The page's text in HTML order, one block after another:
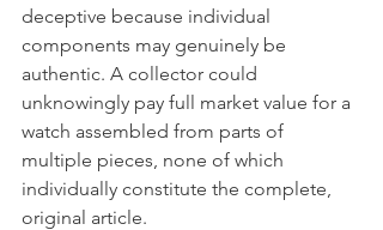
deceptive because individual
components may genuinely be
authentic. A collector could
unknowingly pay full market value for a
watch assembled from parts of
multiple pieces, none of which
individually constitute the complete,
original article.